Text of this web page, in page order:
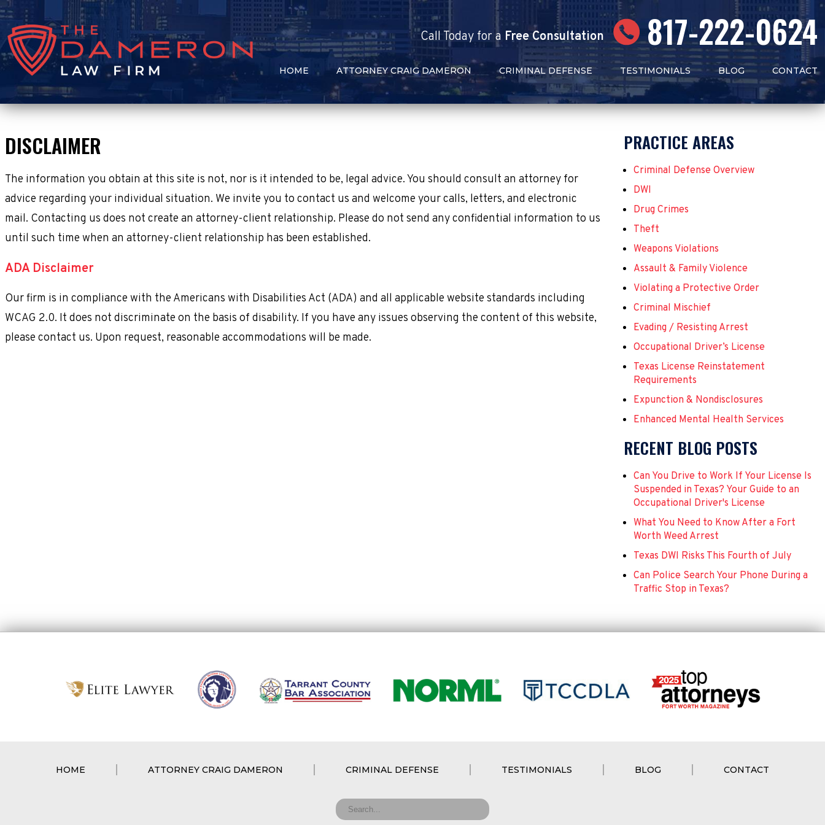
Call Today for a Free Consultation 817-222-0624
HOME ATTORNEY CRAIG DAMERON CRIMINAL DEFENSE TESTIMONIALS BLOG CONTACT
DISCLAIMER
The information you obtain at this site is not, nor is it intended to be, legal advice. You should consult an attorney for
advice regarding your individual situation. We invite you to contact us and welcome your calls, letters, and electronic
mail. Contacting us does not create an attorney-client relationship. Please do not send any confidential information to us
until such time when an attorney-client relationship has been established.
ADA Disclaimer
Our firm is in compliance with the Americans with Disabilities Act (ADA) and all applicable website standards including
WCAG 2.0. It does not discriminate on the basis of disability. If you have any issues observing the content of this website,
please contact us. Upon request, reasonable accommodations will be made.
PRACTICE AREAS
Criminal Defense Overview
DWI
Drug Crimes
Theft
Weapons Violations
Assault & Family Violence
Violating a Protective Order
Criminal Mischief
Evading / Resisting Arrest
Occupational Driver’s License
Texas License Reinstatement
Requirements
Expunction & Nondisclosures
Enhanced Mental Health Services
RECENT BLOG POSTS
Can You Drive to Work If Your License Is
Suspended in Texas? Your Guide to an
Occupational Driver's License
What You Need to Know After a Fort
Worth Weed Arrest
Texas DWI Risks This Fourth of July
Can Police Search Your Phone During a
Traffic Stop in Texas?
HOME ATTORNEY CRAIG DAMERON CRIMINAL DEFENSE TESTIMONIALS BLOG CONTACT